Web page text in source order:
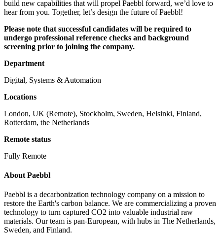
build new capabilities that will propel Paebbl forward, we’d love to
hear from you. Together, let’s design the future of Paebbl!
Please note that successful candidates will be required to
undergo professional reference checks and background
screening prior to joining the company.
Department
Digital, Systems & Automation
Locations
London, UK (Remote), Stockholm, Sweden, Helsinki, Finland,
Rotterdam, the Netherlands
Remote status
Fully Remote
About Paebbl
Paebbl is a decarbonization technology company on a mission to
restore the Earth's carbon balance. We are commercializing a proven
technology to turn captured CO2 into valuable industrial raw
materials. Our team is pan-European, with hubs in The Netherlands,
Sweden, and Finland.